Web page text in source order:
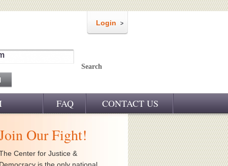
Login
Search
FAQ CONTACT US
Our Fight!
Center for Justice &